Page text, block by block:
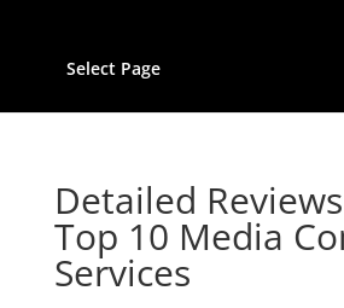
Select Page
Detailed
Top 10 Media
Services